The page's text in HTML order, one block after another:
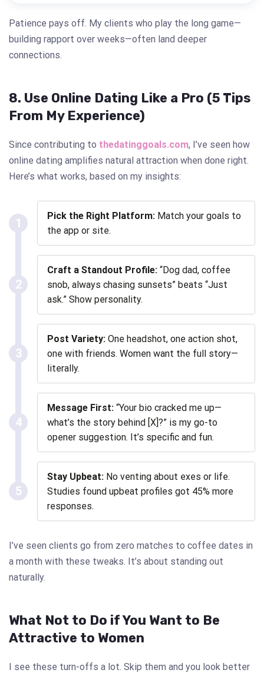
Patience pays off. My clients who play the long game—
building rapport over weeks—often land deeper
connections.
8. Use Online Dating Like a Pro (5 Tips
From My Experience)
Since contributing to thedatinggoals.com, I’ve seen how
online dating amplifies natural attraction when done right.
Here’s what works, based on my insights:
1
Pick the Right Platform: Match your goals to
the app or site.
2
Craft a Standout Profile: “Dog dad, coffee
snob, always chasing sunsets” beats “Just
ask.” Show personality.
3
Post Variety: One headshot, one action shot,
one with friends. Women want the full story—
literally.
4
Message First: “Your bio cracked me up—
what’s the story behind [X]?” is my go-to
opener suggestion. It’s specific and fun.
5
Stay Upbeat: No venting about exes or life.
Studies found upbeat profiles got 45% more
responses.
I’ve seen clients go from zero matches to coffee dates in
a month with these tweaks. It’s about standing out
naturally.
What Not to Do if You Want to Be
Attractive to Women
I see these turn-offs a lot. Skip them and you look better